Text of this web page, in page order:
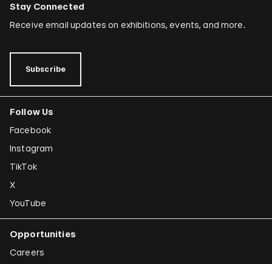
Stay Connected
Receive email updates on exhibitions, events, and more.
Subscribe
Follow Us
Facebook
Instagram
TikTok
X
YouTube
Opportunities
Careers